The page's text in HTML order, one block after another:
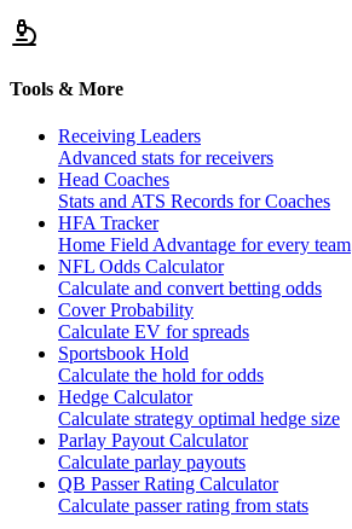
Tools & More
Receiving Leaders
Advanced stats for receivers
Head Coaches
Stats and ATS Records for Coaches
HFA Tracker
Home Field Advantage for every team
NFL Odds Calculator
Calculate and convert betting odds
Cover Probability
Calculate EV for spreads
Sportsbook Hold
Calculate the hold for odds
Hedge Calculator
Calculate strategy optimal hedge size
Parlay Payout Calculator
Calculate parlay payouts
QB Passer Rating Calculator
Calculate passer rating from stats